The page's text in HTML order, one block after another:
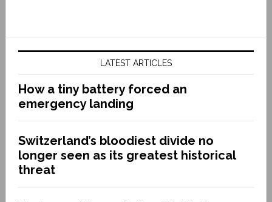
LATEST ARTICLES
How a tiny battery forced an
emergency landing
Switzerland’s bloodiest divide no
longer seen as its greatest historical
threat